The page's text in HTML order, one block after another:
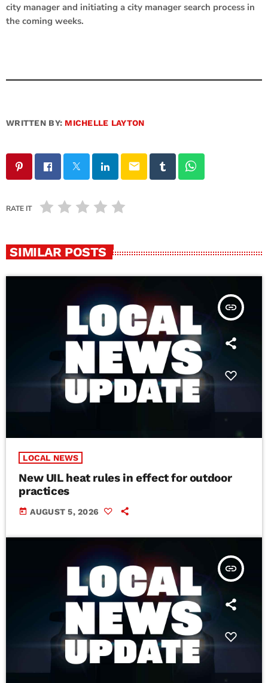
city manager and initiating a city manager search process in
the coming weeks.
WRITTEN BY: MICHELLE LAYTON
email
RATE IT
SIMILAR POSTS
insert_link
LOCAL NEWS
New UIL heat rules in effect for outdoor
practices
today AUGUST 5, 2026
insert_link